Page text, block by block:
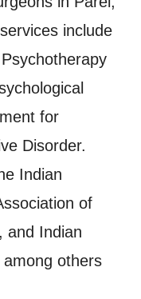
include
for
Disorder.
Indian
of
and Indian
among others